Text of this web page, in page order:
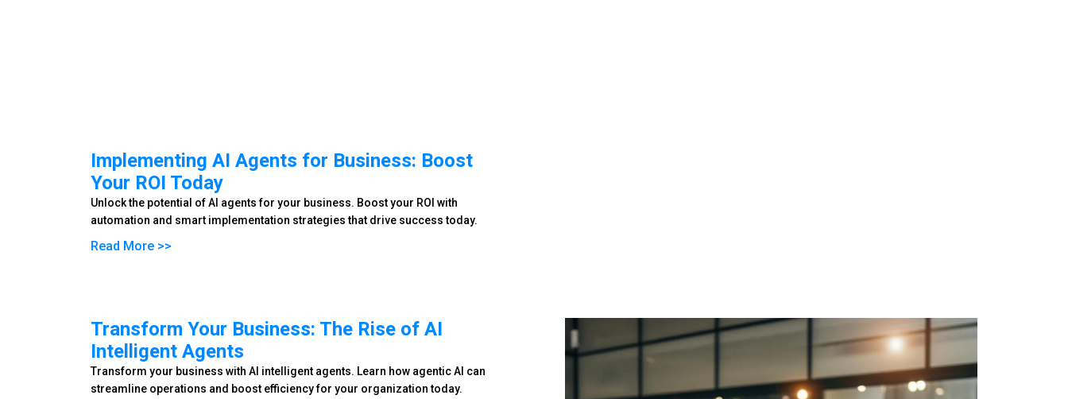
Implementing AI Agents for Business: Boost
Your ROI Today
Unlock the potential of AI agents for your business. Boost your ROI with
automation and smart implementation strategies that drive success today.
Read More >>
Transform Your Business: The Rise of AI
Intelligent Agents
Transform your business with AI intelligent agents. Learn how agentic AI can
streamline operations and boost efficiency for your organization today.